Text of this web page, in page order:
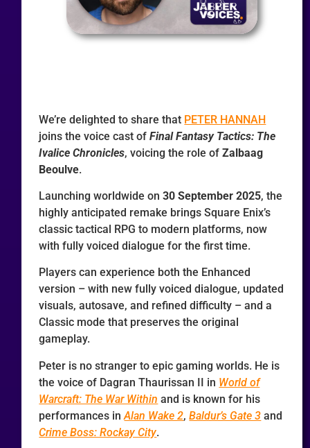
We’re delighted to share that PETER HANNAH
joins the voice cast ofFinal Fantasy Tactics: The
Ivalice Chronicles, voicing the role ofZalbaag
Beoulve.
Launching worldwide on30 September 2025, the
highly anticipated remake brings Square Enix’s
classic tactical RPG to modern platforms, now
with fully voiced dialogue for the first time.
Players can experience both the Enhanced
version – with new fully voiced dialogue, updated
visuals, autosave, and refined difficulty – and a
Classic mode that preserves the original
gameplay.
Peter is no stranger to epic gaming worlds. He is
the voice of Dagran Thaurissan II in World of
Warcraft: The War Within and is known for his
performances inAlan Wake 2,Baldur’s Gate 3 and
Crime Boss: Rockay City.